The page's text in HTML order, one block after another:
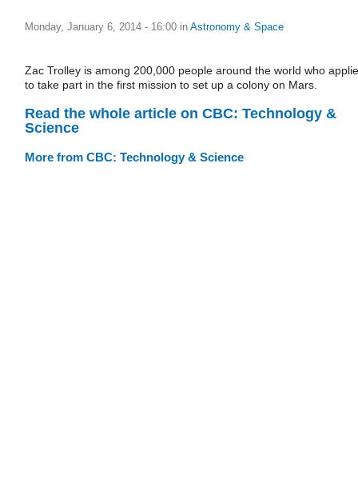
Monday, January 6, 2014 - 16:00 in Astronomy & Space
Zac Trolley is among 200,000 people around the world who
to take part in the first mission to set up a colony on Mars.
Read the whole article on CBC: Technology &
Science
More from CBC: Technology & Science